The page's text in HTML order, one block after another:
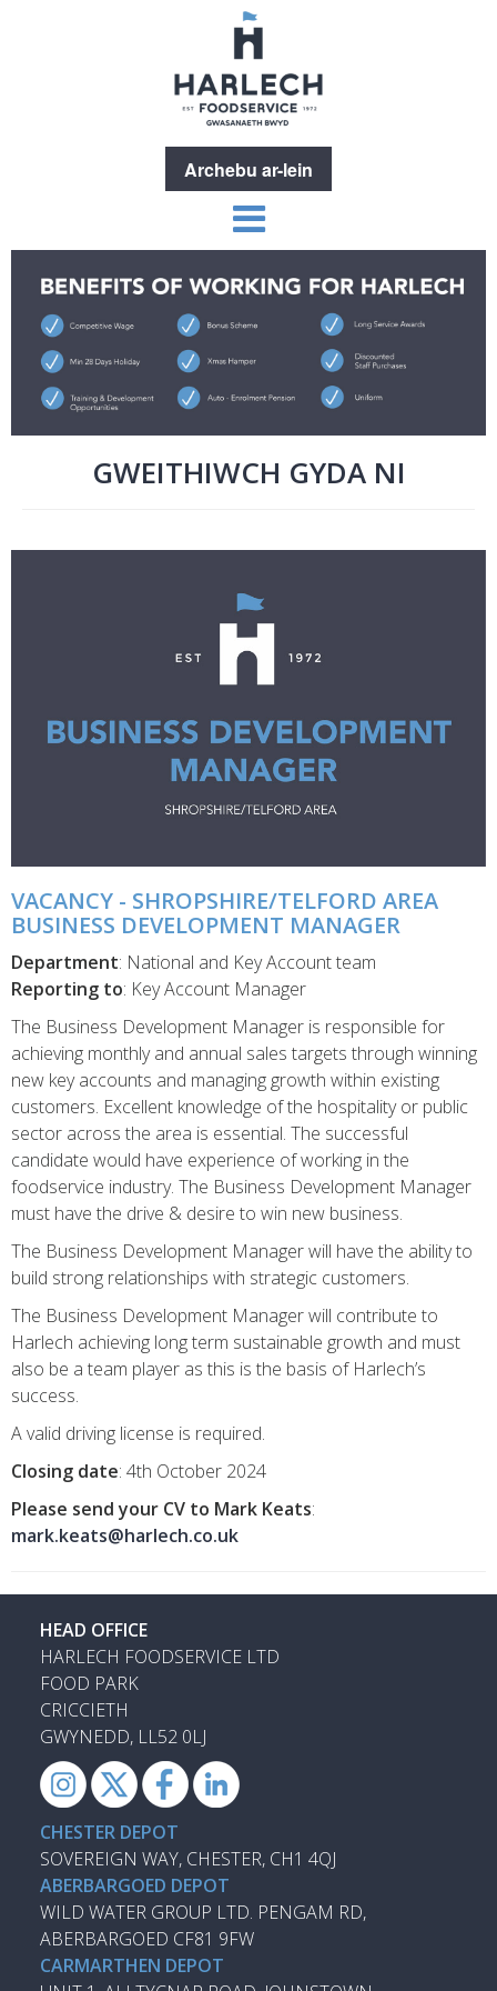
Archebu ar-lein
GWEITHIWCH GYDA NI
VACANCY - SHROPSHIRE/TELFORD AREA
BUSINESS DEVELOPMENT MANAGER
Department: National and Key Account team
Reporting to: Key Account Manager
The Business Development Manager is responsible for
achieving monthly and annual sales targets through winning
new key accounts and managing growth within existing
customers. Excellent knowledge of the hospitality or public
sector across the area is essential. The successful
candidate would have experience of working in the
foodservice industry. The Business Development Manager
must have the drive & desire to win new business.
The Business Development Manager will have the ability to
build strong relationships with strategic customers.
The Business Development Manager will contribute to
Harlech achieving long term sustainable growth and must
also be a team player as this is the basis of Harlech’s
success.
A valid driving license is required.
Closing date: 4th October 2024
Please send your CV to Mark Keats:
mark.keats@harlech.co.uk
HEAD OFFICE
HARLECH FOODSERVICE LTD
FOOD PARK
CRICCIETH
GWYNEDD, LL52 0LJ
CHESTER DEPOT
SOVEREIGN WAY, CHESTER, CH1 4QJ
ABERBARGOED DEPOT
WILD WATER GROUP LTD. PENGAM RD,
ABERBARGOED CF81 9FW
CARMARTHEN DEPOT